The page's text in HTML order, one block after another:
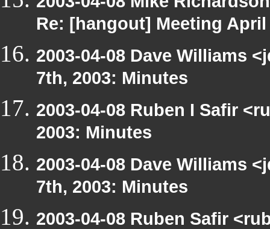
Re: [hangout] Meeting
2003-04-08 Dave Williams
7th, 2003: Minutes
2003-04-08 Ruben I Safir
2003: Minutes
2003-04-08 Dave Williams
7th, 2003: Minutes
2003-04-08 Ruben Safir